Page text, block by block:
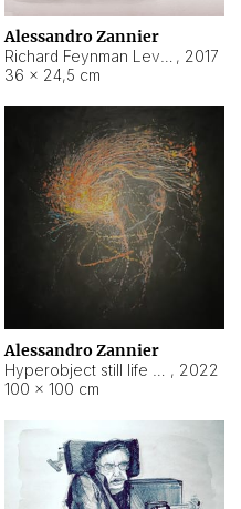
Alessandro Zannier
, 2017
36 × 24,5 cm
Alessandro Zannier
, 2022
100 × 100 cm